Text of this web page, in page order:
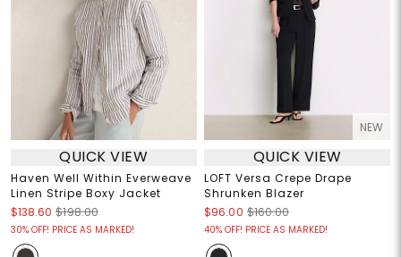
QUICK VIEW
Haven Well Within Everweave
Linen Stripe Boxy Jacket
$138.60 $198.00
30% OFF! PRICE AS MARKED!
NEW
QUICK VIEW
LOFT Versa Crepe Drape
Shrunken Blazer
$96.00 $160.00
40% OFF! PRICE AS MARKED!